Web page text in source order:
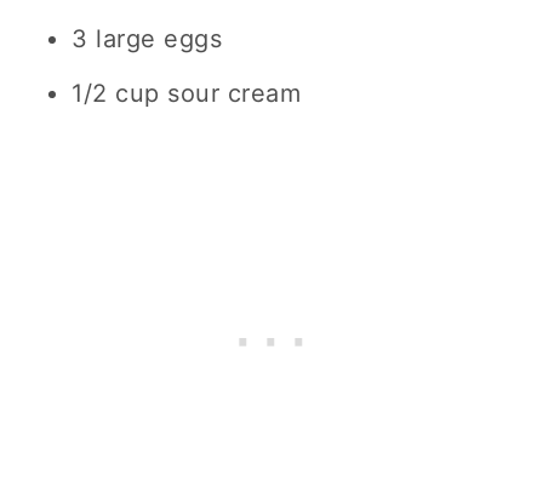
3 large eggs
1/2 cup sour cream